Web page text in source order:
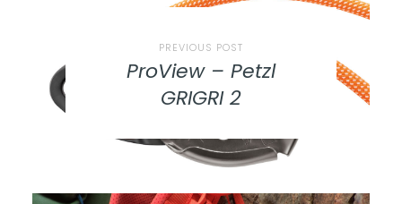
PREVIOUS POST
ProView – Petzl
GRIGRI 2